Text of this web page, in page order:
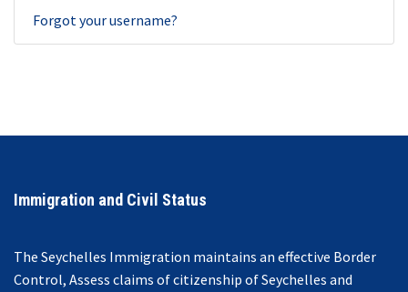
Forgot your username?
Immigration and Civil Status
The Seychelles Immigration maintains an effective Border
Control, Assess claims of citizenship of Seychelles and